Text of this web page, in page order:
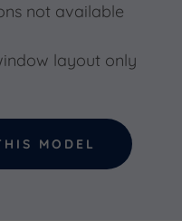
not available
layout only
MODEL